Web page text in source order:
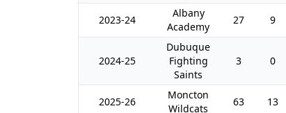
2023-24
Albany
Academy
27 9
2024-25
Dubuque
Fighting
Saints
3 0
2025-26
Moncton
Wildcats
63 13